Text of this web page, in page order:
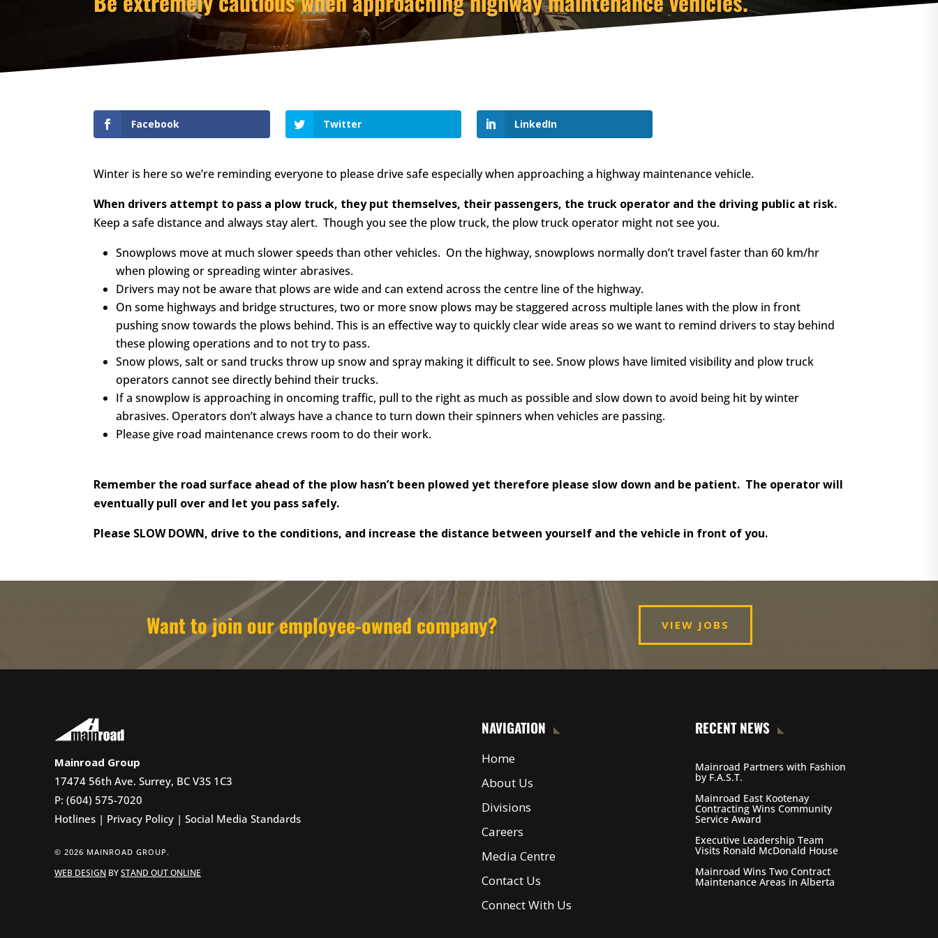
Facebook Twitter LinkedIn
Winter is here so we’re reminding everyone to please drive safe especially when approaching a highway maintenance vehicle.
When drivers attempt to pass a plow truck, they put themselves, their passengers, the truck operator and the driving public at risk.
Keep a safe distance and always stay alert. Though you see the plow truck, the plow truck operator might not see you.
Snowplows move at much slower speeds than other vehicles. On the highway, snowplows normally don’t travel faster than 60 km/hr
when plowing or spreading winter abrasives.
Drivers may not be aware that plows are wide and can extend across the centre line of the highway.
On some highways and bridge structures, two or more snow plows may be staggered across multiple lanes with the plow in front
pushing snow towards the plows behind. This is an effective way to quickly clear wide areas so we want to remind drivers to stay behind
these plowing operations and to not try to pass.
Snow plows, salt or sand trucks throw up snow and spray making it difficult to see. Snow plows have limited visibility and plow truck
operators cannot see directly behind their trucks.
If a snowplow is approaching in oncoming traffic, pull to the right as much as possible and slow down to avoid being hit by winter
abrasives. Operators don’t always have a chance to turn down their spinners when vehicles are passing.
Please give road maintenance crews room to do their work.
Remember the road surface ahead of the plow hasn’t been plowed yet therefore please slow down and be patient. The operator will
eventually pull over and let you pass safely.
Please SLOW DOWN, drive to the conditions, and increase the distance between yourself and the vehicle in front of you.
Want to join our employee-owned company? VIEW JOBS
Mainroad Group
17474 56th Ave. Surrey, BC V3S 1C3
P: (604) 575-7020
Hotlines | Privacy Policy | Social Media Standards
© 2026 MAINROAD GROUP.
WEB DESIGN BYSTAND OUT ONLINE
NAVIGATION
Home
About Us
Divisions
Careers
Media Centre
Contact Us
Connect With Us
RECENT NEWS
Mainroad Partners with Fashion
by F.A.S.T.
Mainroad East Kootenay
Contracting Wins Community
Service Award
Executive Leadership Team
Visits Ronald McDonald House
Mainroad Wins Two Contract
Maintenance Areas in Alberta